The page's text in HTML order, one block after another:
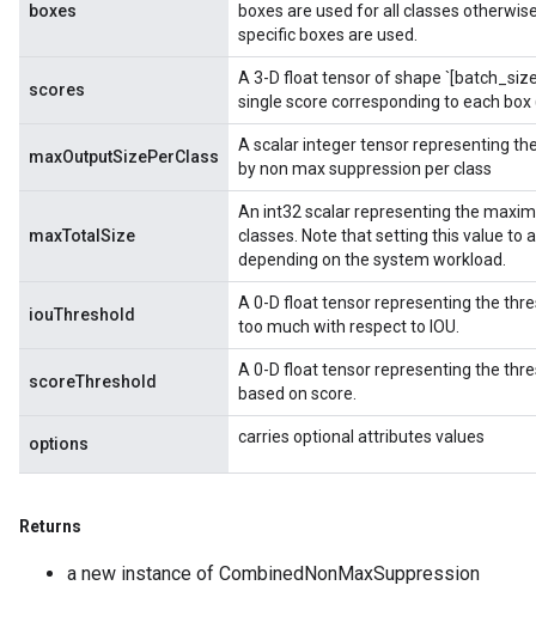
boxes
boxes are used for all classes
specific boxes are used.
scores
A 3-D float tensor of shape
single score corresponding to each
maxOutputSizePerClass
A scalar integer tensor representing
by non max suppression per class
maxTotalSize
An int32 scalar representing the
classes. Note that setting this value to
depending on the system workload.
iouThreshold
A 0-D float tensor representing the
too much with respect to IOU.
scoreThreshold
A 0-D float tensor representing the
based on score.
options carries optional attributes values
Returns
a new instance of CombinedNonMaxSuppression